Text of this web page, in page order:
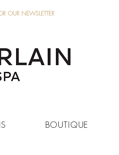
OUR NEWSLETTER
BOUTIQUE